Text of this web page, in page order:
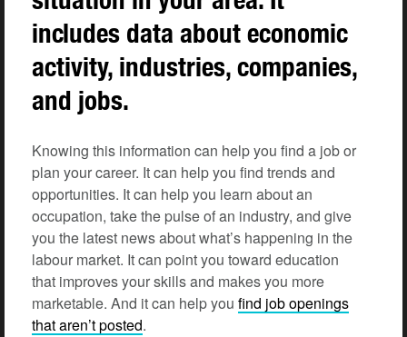
includes data about economic
activity, industries, companies,
and jobs.
Knowing this information can help you find a job or
plan your career. It can help you find trends and
opportunities. It can help you learn about an
occupation, take the pulse of an industry, and give
you the latest news about what’s happening in the
labour market. It can point you toward education
that improves your skills and makes you more
marketable. And it can help you find job openings
that aren’t posted.